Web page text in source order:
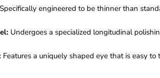
Specifically engineered to be thinner than
Undergoes a specialized longitudinal
Features a uniquely shaped eye that is easy